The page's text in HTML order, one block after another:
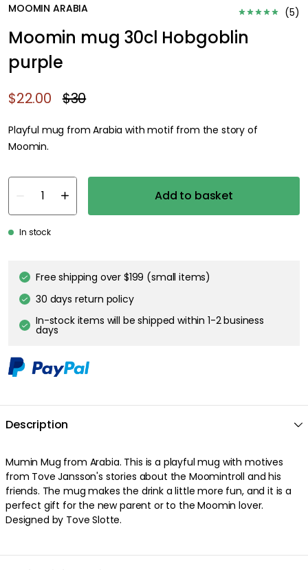
MOOMIN ARABIA (5)
Moomin mug 30cl Hobgoblin
purple
$22.00 $30
Playful mug from Arabia with motif from the story of
Moomin.
Add to basket
In stock
MOOMIN ARABIA
Free shipping over $199 (small items)
In-stock items will be shipped within 1-2 business
days